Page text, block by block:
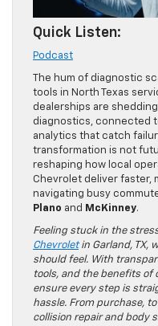
Quick Listen:
Podcast
The hum of diagnostic
tools in North Texas
dealerships are
diagnostics, connected
analytics that catch
transformation is not
reshaping how local
Chevrolet deliver faster,
navigating busy
Plano and McKinney.
Feeling stuck in the
Chevroletin Garland, TX,
should feel. With
tools, and the benefits of
ensure every step is
hassle. From purchase,
collision repair and body